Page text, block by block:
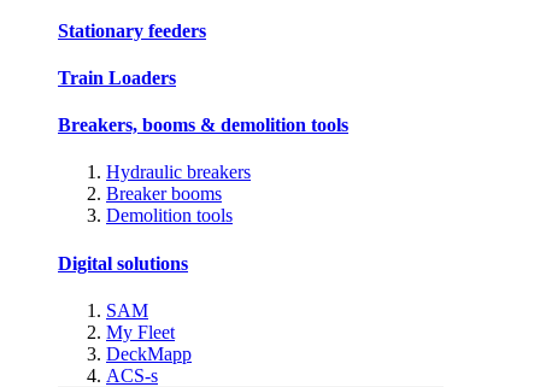
Stationary feeders
Train Loaders
Breakers, booms & demolition tools
Hydraulic breakers
Breaker booms
Demolition tools
Digital solutions
SAM
My Fleet
DeckMapp
ACS-s